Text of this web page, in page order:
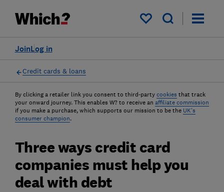
My saved items
Log in
Join
Credit cards & loans
By clicking a retailer link you consent to third-party cookies that track
your onward journey. This enables W? to receive an affiliate commission
if you make a purchase, which supports our mission to be the UK's
consumer champion.
Three ways credit card
companies must help you
deal with debt